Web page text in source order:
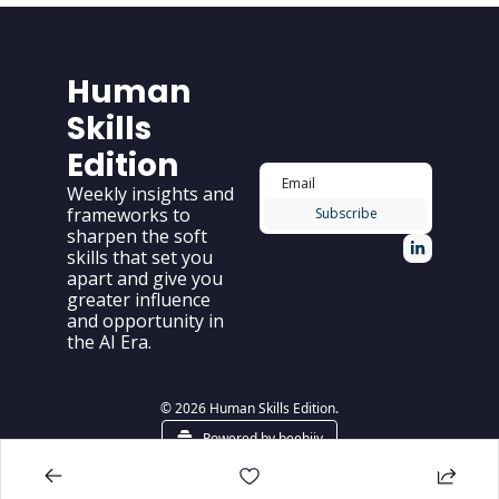
Human
Skills
Edition
Weekly insights and
frameworks to
sharpen the soft
skills that set you
apart and give you
greater influence
and opportunity in
the AI Era.
Subscribe
© 2026 Human Skills Edition.
Powered by beehiiv